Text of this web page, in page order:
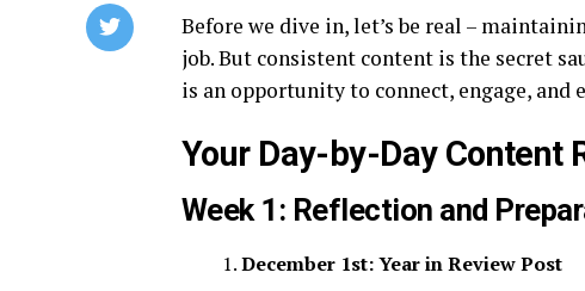
Before we dive in, let’s be real –
job. But consistent content is the secret
is an opportunity to connect, engage, and
Your Day-by-Day Content
Week 1: Reflection and
December 1st: Year in Review Post